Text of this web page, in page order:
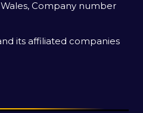
Company number
its affiliated companies